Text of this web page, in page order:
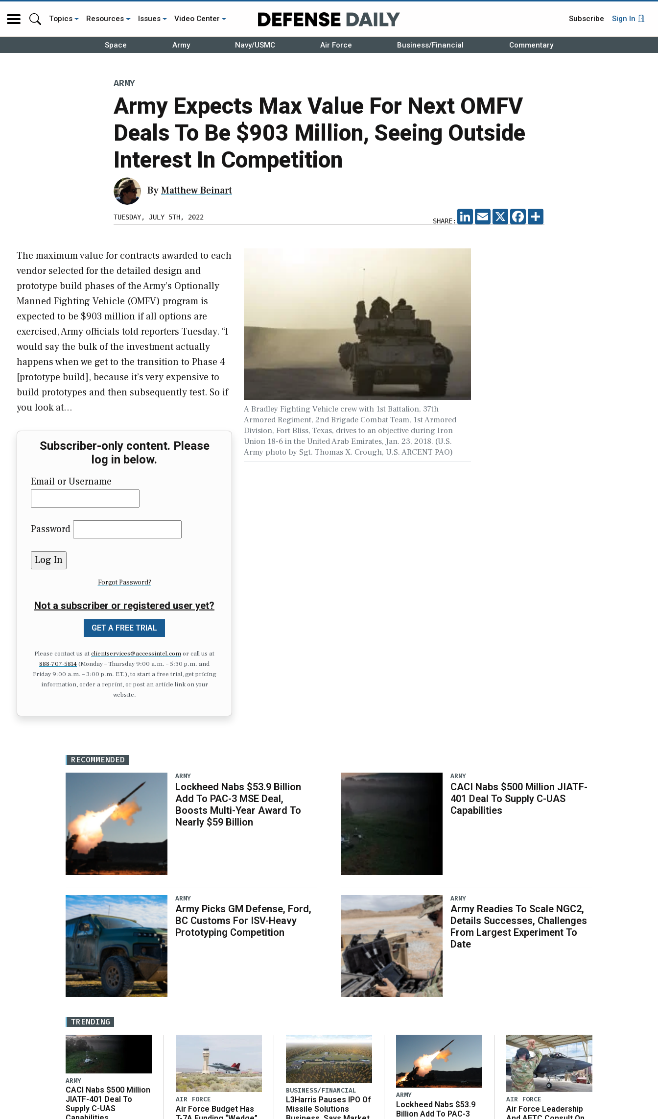
Topics Resources Issues Video Center Subscribe Sign In
Space Army Navy/USMC Air Force Business/Financial Commentary
ARMY
Army Expects Max Value For Next OMFV
Deals To Be $903 Million, Seeing Outside
Interest In Competition
ByMatthew Beinart
TUESDAY, JULY 5TH, 2022 SHARE:
LINKEDIN
EMAIL X FACEBOOK
A Bradley Fighting Vehicle crew with 1st Battalion, 37th
Armored Regiment, 2nd Brigade Combat Team, 1st Armored
Division, Fort Bliss, Texas, drives to an objective during Iron
Union 18-6 in the United Arab Emirates, Jan. 23, 2018. (U.S.
Army photo by Sgt. Thomas X. Crough, U.S. ARCENT PAO)
The maximum value for contracts awarded to each
vendor selected for the detailed design and
prototype build phases of the Army’s Optionally
Manned Fighting Vehicle (OMFV) program is
expected to be $903 million if all options are
exercised, Army officials told reporters Tuesday. “I
would say the bulk of the investment actually
happens when we get to the transition to Phase 4
[prototype build], because it’s very expensive to
build prototypes and then subsequently test. So if
you look at…
Subscriber-only content. Please
log in below.
Email or Username
Password
Forgot Password?
Not a subscriber or registered user yet?
GET A FREE TRIAL
Please contact us atclientservices@accessintel.comor call us at
888-707-5814(Monday – Thursday 9:00 a.m. – 5:30 p.m. and
Friday 9:00 a.m. – 3:00 p.m. ET.), to start a free trial, get pricing
information, order a reprint, or post an article link on your
website.
RECOMMENDED
ARMY
Lockheed Nabs $53.9 Billion
Add To PAC-3 MSE Deal,
Boosts Multi-Year Award To
Nearly $59 Billion
ARMY
Army Picks GM Defense, Ford,
BC Customs For ISV-Heavy
Prototyping Competition
ARMY
CACI Nabs $500 Million JIATF-
401 Deal To Supply C-UAS
Capabilities
ARMY
Army Readies To Scale NGC2,
Details Successes, Challenges
From Largest Experiment To
Date
TRENDING
ARMY
CACI Nabs $500 Million
JIATF-401 Deal To
Supply C-UAS
AIR FORCE
Air Force Budget Has
BUSINESS/FINANCIAL
L3Harris Pauses IPO Of
Missile Solutions
ARMY
Lockheed Nabs $53.9
Billion Add To PAC-3
AIR FORCE
Air Force Leadership